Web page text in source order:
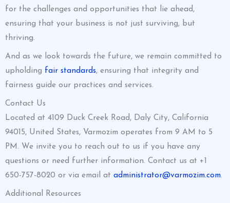
for the challenges and opportunities that lie ahead,
ensuring that your business is not just surviving, but
thriving.
And as we look towards the future, we remain committed to
upholding fair standards, ensuring that integrity and
fairness guide our practices and services.
Contact Us
Located at 4109 Duck Creek Road, Daly City, California
94015, United States, Varmozim operates from 9 AM to 5
PM. We invite you to reach out to us if you have any
questions or need further information. Contact us at +1
650-757-8020 or via email at administrator@varmozim.com.
Additional Resources